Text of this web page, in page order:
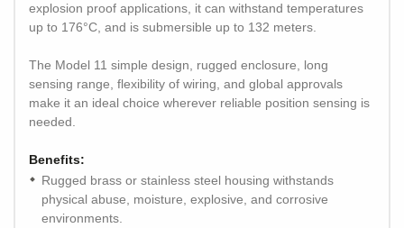
explosion proof applications, it can withstand temperatures
up to 176°C, and is submersible up to 132 meters.
The Model 11 simple design, rugged enclosure, long
sensing range, flexibility of wiring, and global approvals
make it an ideal choice wherever reliable position sensing is
needed.
Benefits:
Rugged brass or stainless steel housing withstands
physical abuse, moisture, explosive, and corrosive
environments.